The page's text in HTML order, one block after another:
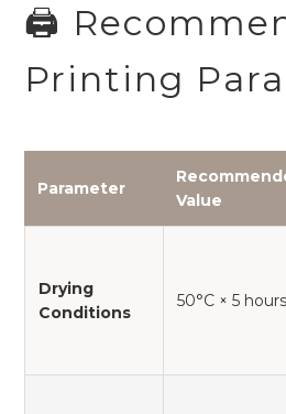
🖨️
Printing
Parameter
Value
Drying
Conditions
50°C × 5 hours